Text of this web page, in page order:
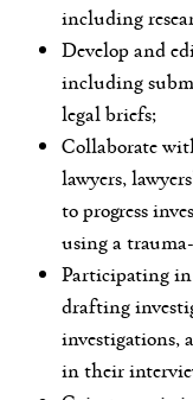
including
Develop and
including
legal briefs;
Collaborate
lawyers,
to progress
using a
Participating
drafting
investigations,
in their